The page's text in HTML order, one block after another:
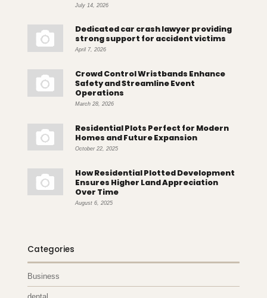
July 14, 2026
Dedicated car crash lawyer providing
strong support for accident victims
April 7, 2026
Crowd Control Wristbands Enhance
Safety and Streamline Event
Operations
March 28, 2026
Residential Plots Perfect for Modern
Homes and Future Expansion
October 22, 2025
How Residential Plotted Development
Ensures Higher Land Appreciation
Over Time
August 6, 2025
Categories
Business